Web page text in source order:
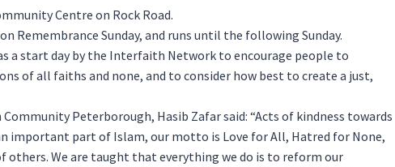
Centre on Rock Road.
Remembrance Sunday, and runs until the following Sunday.
a start day by the Interfaith Network to encourage people to
of all faiths and none, and to consider how best to create a just,
Peterborough, Hasib Zafar said: “Acts of kindness towards
important part of Islam, our motto is Love for All, Hatred for None,
others. We are taught that everything we do is to reform our